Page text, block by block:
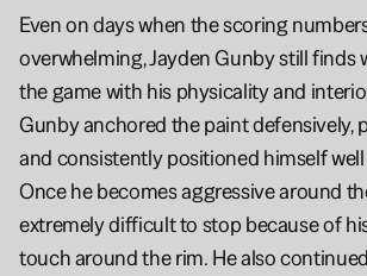
Even on days when the scoring
overwhelming, Jayden Gunby still finds
the game with his physicality and
Gunby anchored the paint defensively,
and consistently positioned himself
Once he becomes aggressive around
extremely difficult to stop because of
touch around the rim. He also